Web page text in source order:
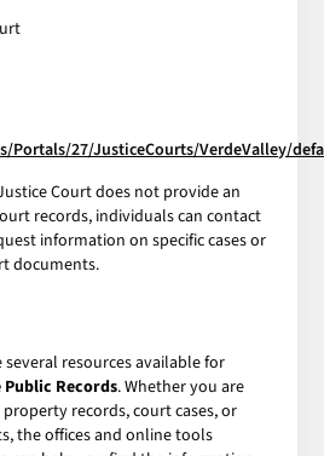
Portals/27/JusticeCourts/VerdeValley/
Court does not provide an
records, individuals can contact
information on specific cases or
documents.
resources available for
Public Records. Whether you are
records, court cases, or
the offices and online tools